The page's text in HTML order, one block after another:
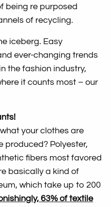
being re purposed
of recycling.
iceberg. Easy
ever-changing trends
the fashion industry,
it counts most – our
your clothes are
produced? Polyester,
fibers most favored
basically a kind of
which take up to 200
63% of textile